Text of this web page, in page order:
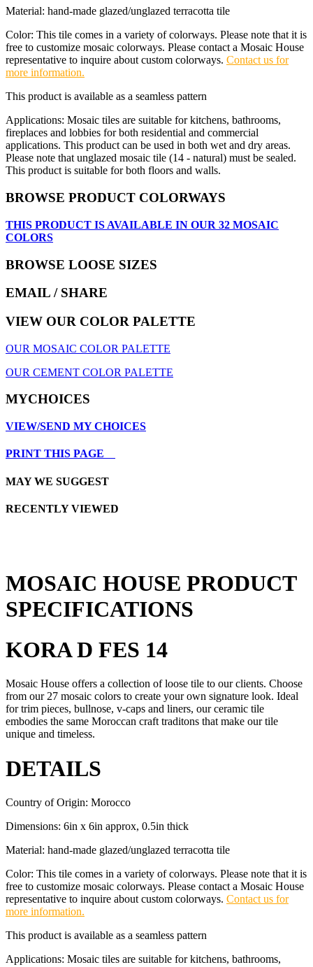
Material: hand-made glazed/unglazed terracotta tile
Color: This tile comes in a variety of colorways. Please note that it is
free to customize mosaic colorways. Please contact a Mosaic House
representative to inquire about custom colorways. Contact us for
more information.
This product is available as a seamless pattern
Applications: Mosaic tiles are suitable for kitchens, bathrooms,
fireplaces and lobbies for both residential and commercial
applications. This product can be used in both wet and dry areas.
Please note that unglazed mosaic tile (14 - natural) must be sealed.
This product is suitable for both floors and walls.
BROWSE PRODUCT COLORWAYS
THIS PRODUCT IS AVAILABLE IN OUR 32 MOSAIC
COLORS
BROWSE LOOSE SIZES
EMAIL / SHARE
VIEW OUR COLOR PALETTE
OUR MOSAIC COLOR PALETTE
OUR CEMENT COLOR PALETTE
MYCHOICES
VIEW/SEND MY CHOICES
PRINT THIS PAGE
MAY WE SUGGEST
RECENTLY VIEWED
MOSAIC HOUSE PRODUCT
SPECIFICATIONS
KORA D FES 14
Mosaic House offers a collection of loose tile to our clients. Choose
from our 27 mosaic colors to create your own signature look. Ideal
for trim pieces, bullnose, v-caps and liners, our ceramic tile
embodies the same Moroccan craft traditons that make our tile
unique and timeless.
DETAILS
Country of Origin: Morocco
Dimensions: 6in x 6in approx, 0.5in thick
Material: hand-made glazed/unglazed terracotta tile
Color: This tile comes in a variety of colorways. Please note that it is
free to customize mosaic colorways. Please contact a Mosaic House
representative to inquire about custom colorways. Contact us for
more information.
This product is available as a seamless pattern
Applications: Mosaic tiles are suitable for kitchens, bathrooms,